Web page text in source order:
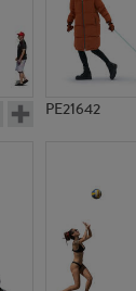
PE21642